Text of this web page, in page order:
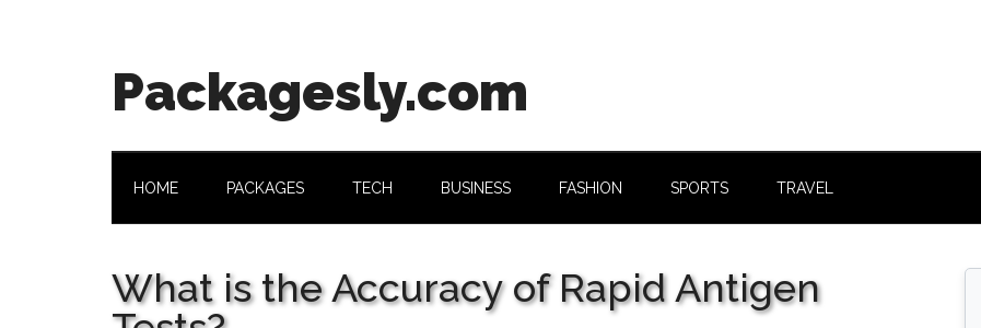
Packagesly.com
HOME PACKAGES TECH BUSINESS FASHION SPORTS TRAVEL
What is the Accuracy of Rapid Antigen